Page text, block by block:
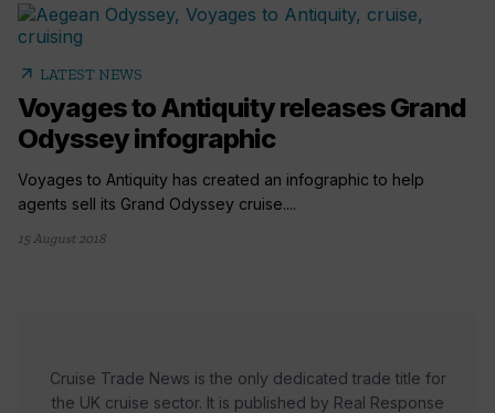
arrow_outward LATEST NEWS
Voyages to Antiquity releases Grand
Odyssey infographic
Voyages to Antiquity has created an infographic to help
agents sell its Grand Odyssey cruise....
15 August 2018
Cruise Trade News is the only dedicated trade title for
the UK cruise sector. It is published by Real Response